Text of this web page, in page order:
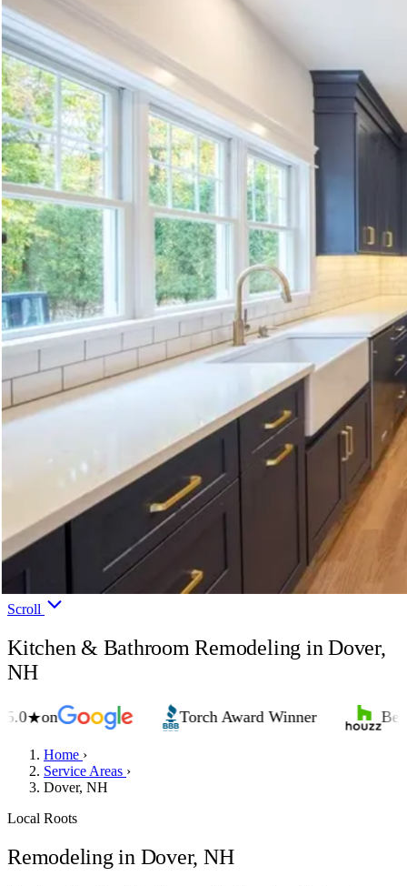
Scroll
Kitchen & Bathroom Remodeling in Dover,
NH
on Torch Award Winner Best of
Home ›
Service Areas ›
Dover, NH
Local Roots
Remodeling in Dover, NH